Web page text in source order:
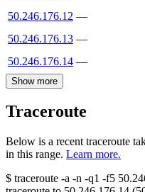
50.246.176.12 —
50.246.176.13 —
50.246.176.14 —
Show more
Traceroute
Below is a recent traceroute
in this range. Learn more.
$ traceroute -a -n -q1 -f5